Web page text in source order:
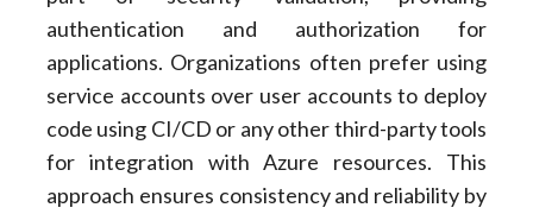
authentication and authorization for
applications. Organizations often prefer using
service accounts over user accounts to deploy
code using CI/CD or any other third-party tools
for integration with Azure resources. This
approach ensures consistency and reliability by